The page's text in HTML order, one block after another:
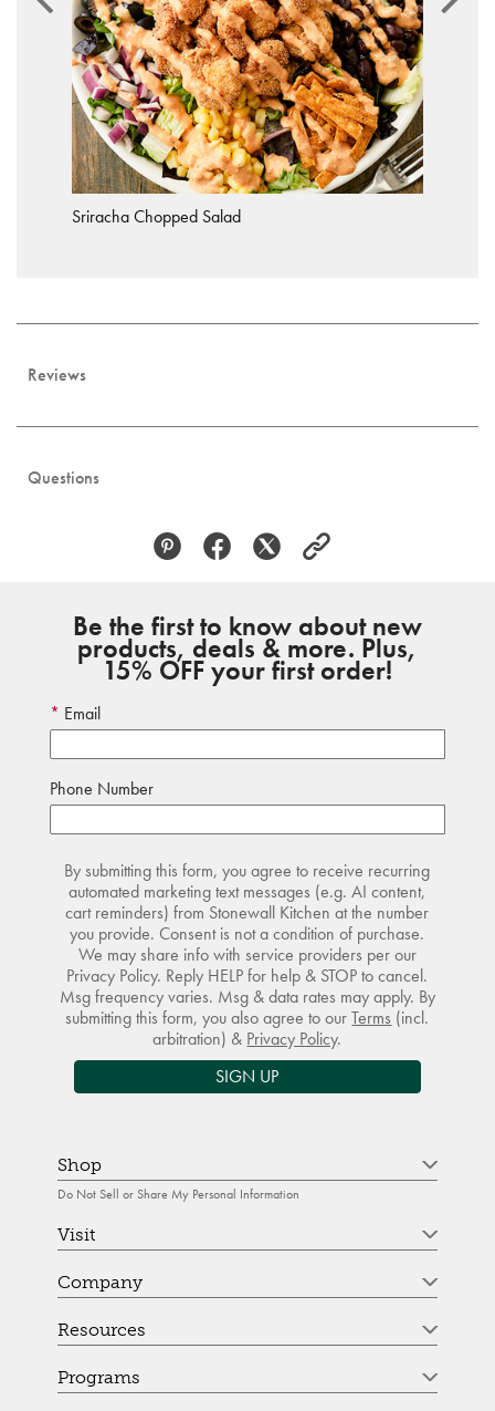
Sriracha Chopped Salad
Reviews
Questions
Be the first to know about new
products, deals & more. Plus,
15% OFF your first order!
Email
Phone Number
By submitting this form, you agree to receive recurring
automated marketing text messages (e.g. AI content,
cart reminders) from Stonewall Kitchen at the number
you provide. Consent is not a condition of purchase.
We may share info with service providers per our
Privacy Policy. Reply HELP for help & STOP to cancel.
Msg frequency varies. Msg & data rates may apply. By
submitting this form, you also agree to ourTerms (incl.
arbitration) & Privacy Policy.
SIGN UP
Shop
Do Not Sell or Share My Personal Information
Visit
Company
Resources
Programs